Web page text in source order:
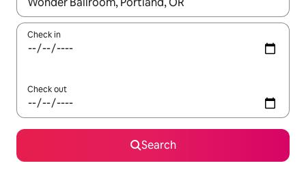
Check in
Check out
Search